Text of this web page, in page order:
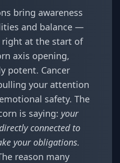
bring awareness
and balance —
right at the start of
axis opening,
potent. Cancer
your attention
safety. The
is saying: your
connected to
your obligations.
reason many